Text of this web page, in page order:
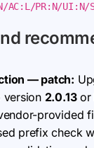
AC:L/PR:N/
— patch:
version 2.0.13or
provided
prefix check